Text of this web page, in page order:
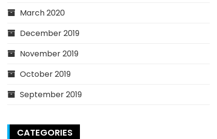
March 2020
December 2019
November 2019
October 2019
September 2019
CATEGORIES